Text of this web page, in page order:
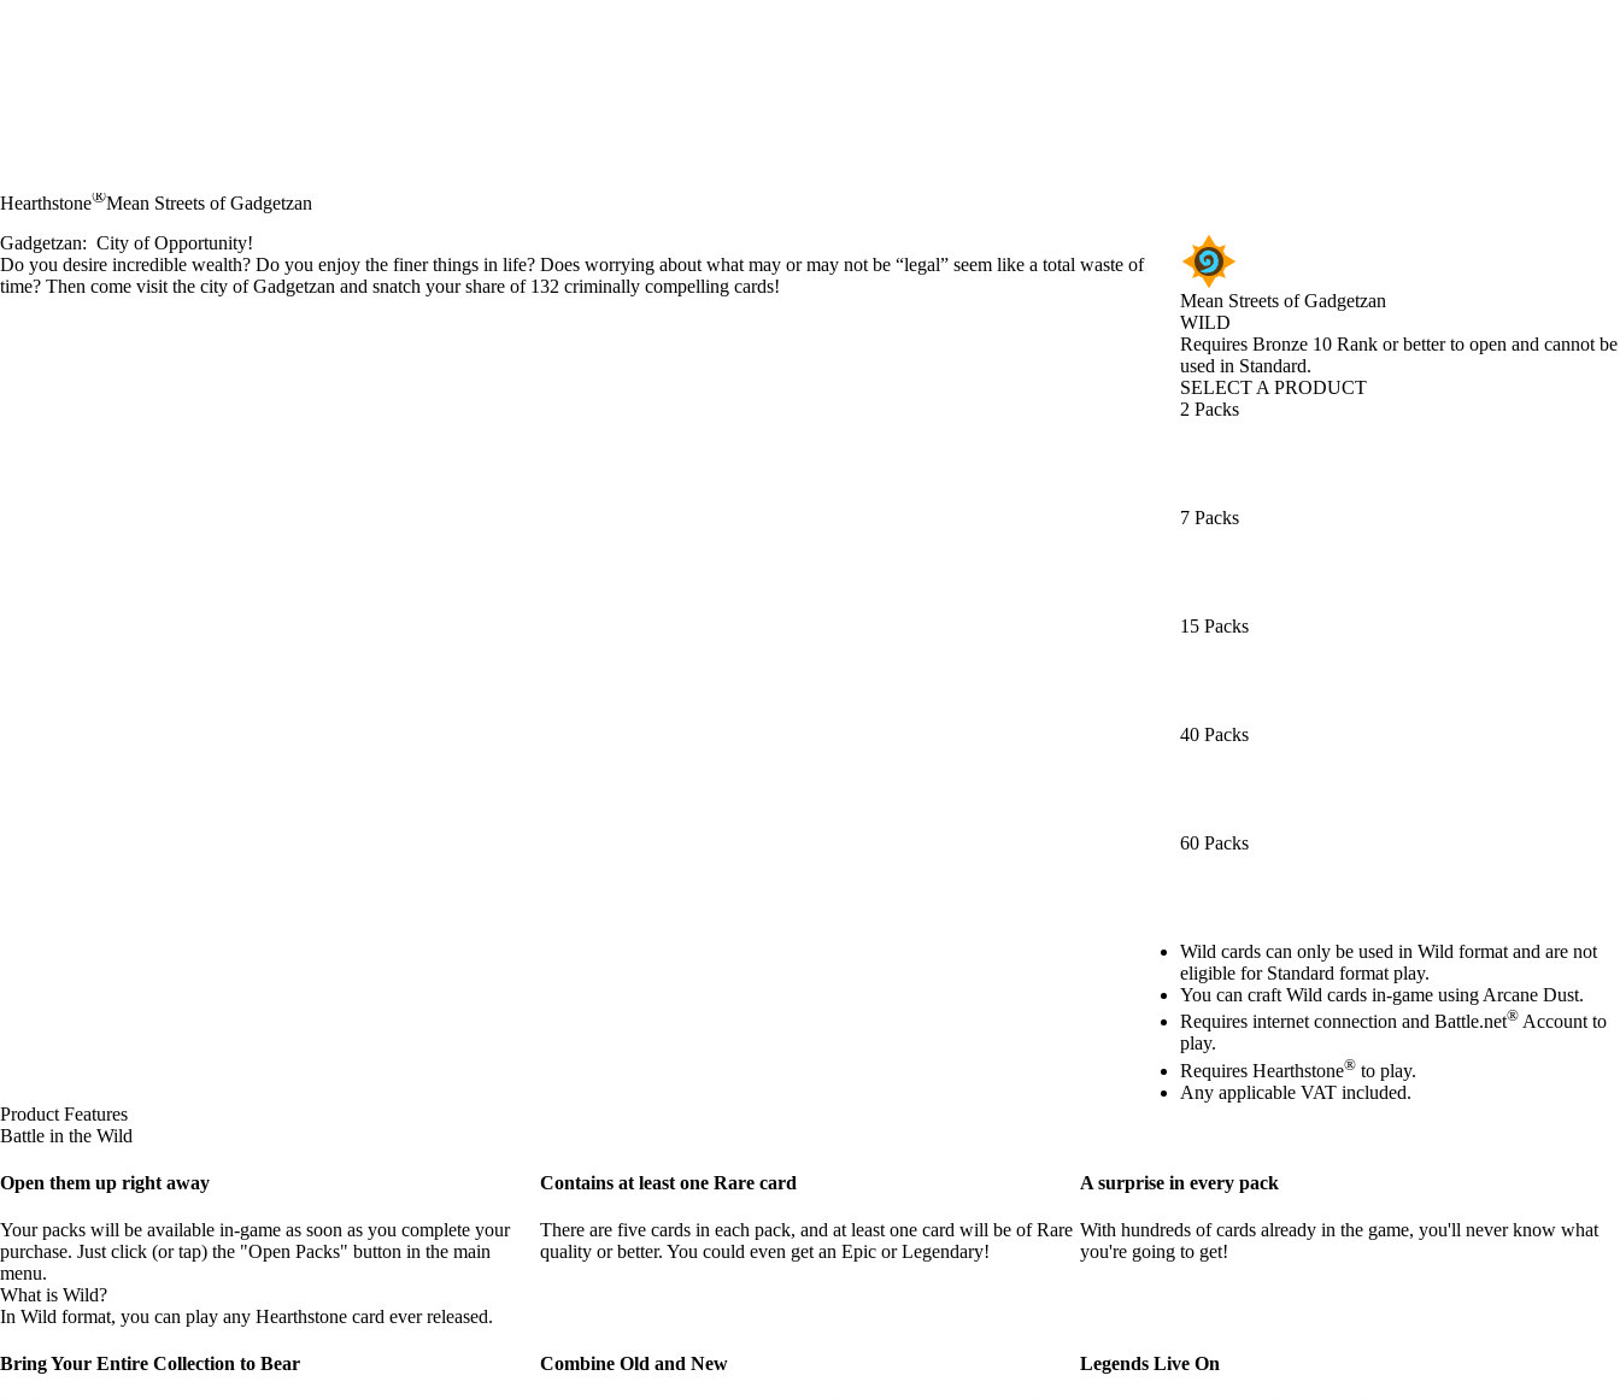
Hearthstone®Mean Streets of Gadgetzan
Mean Streets of Gadgetzan
WILD
Product Notification
Requires Bronze 10 Rank or better to open and cannot be
used in Standard.
SELECT A PRODUCT
2 Packs
7 Packs
15 Packs
40 Packs
60 Packs
Available actions
Wild cards can only be used in Wild format and are not
eligible for Standard format play.
You can craft Wild cards in-game using Arcane Dust.
Requires internet connection and Battle.net® Account to
play.
Requires Hearthstone® to play.
Any applicable VAT included.
Gadgetzan: City of Opportunity!
Do you desire incredible wealth? Do you enjoy the finer things in life? Does worrying about what may or may not be “legal” seem like a total waste of
time? Then come visit the city of Gadgetzan and snatch your share of 132 criminally compelling cards!
Product Features
Battle in the Wild
Open them up right away
Your packs will be available in-game as soon as you complete your
purchase. Just click (or tap) the "Open Packs" button in the main
menu.
Contains at least one Rare card
There are five cards in each pack, and at least one card will be of Rare
quality or better. You could even get an Epic or Legendary!
A surprise in every pack
With hundreds of cards already in the game, you'll never know what
you're going to get!
What is Wild?
In Wild format, you can play any Hearthstone card ever released.
Bring Your Entire Collection to Bear Combine Old and New Legends Live On